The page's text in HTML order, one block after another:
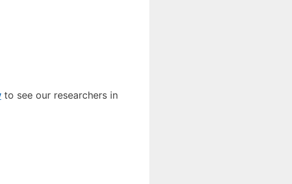
to see our researchers in